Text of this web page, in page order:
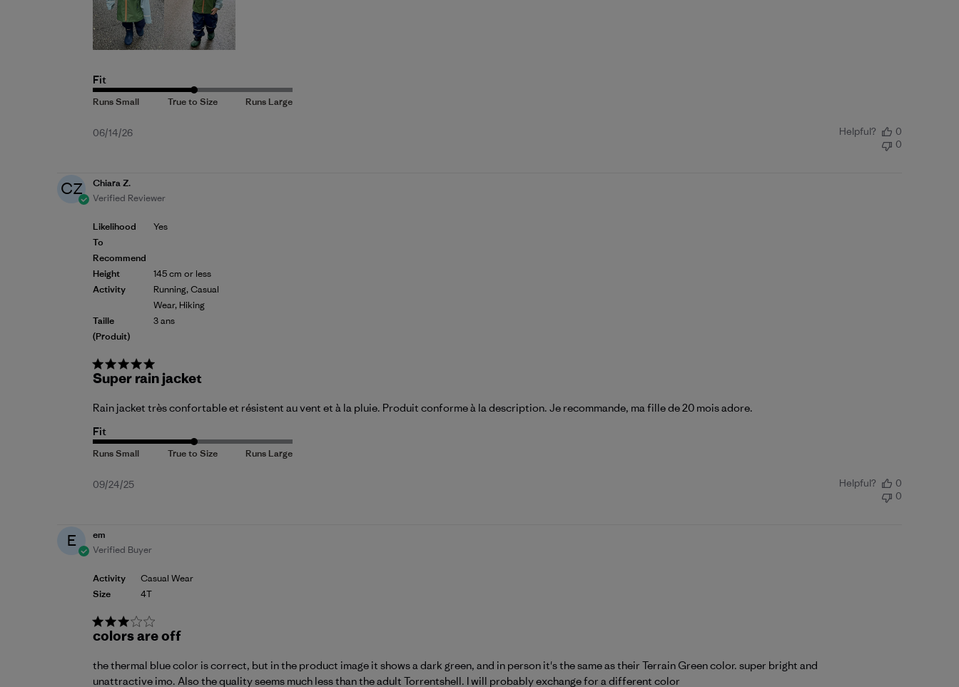
Fit
Published
06/14/26 Helpful?
0
0
CZ
Chiara Z.
Verified Reviewer
Likelihood
To
Recommend
Height
Activity
Taille
(produit)
Yes
145 cm or less
Running, Casual
Wear, Hiking
3 ans
Super rain jacket
Rain jacket très confortable et résistent au vent et à la pluie. Produit conforme à la description. Je recommande, ma fille de 20 mois adore.
Fit
Published
09/24/25 Helpful?
0
0
E
em
Verified Buyer
Activity
Size
Casual Wear
4T
colors are off
the thermal blue color is correct, but in the product image it shows a dark green, and in person it's the same as their Terrain Green color. super bright and
unattractive imo. Also the quality seems much less than the adult Torrentshell. I will probably exchange for a different color